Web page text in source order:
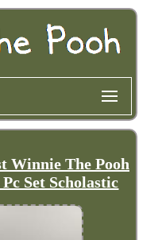
Winnie The Pooh
Set Scholastic